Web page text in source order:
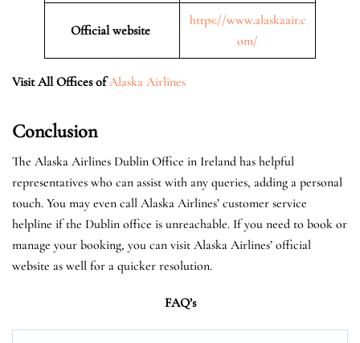
Official website
https://www.alaskaair.c
om/
Visit All Offices of Alaska Airlines
Conclusion
The Alaska Airlines Dublin Office in Ireland has helpful
representatives who can assist with any queries, adding a personal
touch. You may even call Alaska Airlines’ customer service
helpline if the Dublin office is unreachable. If you need to book or
manage your booking, you can visit Alaska Airlines’ official
website as well for a quicker resolution.
FAQ’s